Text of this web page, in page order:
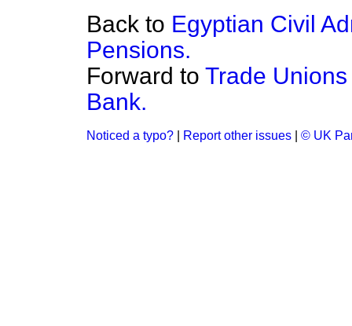
Back to Egyptian Civil
Pensions.
Forward to Trade
Bank.
Noticed a typo? Report other issues © UK